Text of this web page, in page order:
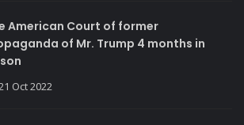
American Court of former
of Mr. Trump 4 months in
Oct 2022